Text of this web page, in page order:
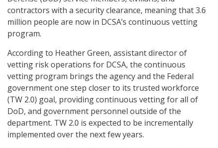
contractors with a security clearance, meaning that 3.6
million people are now in DCSA’s continuous vetting
program.
According to Heather Green, assistant director of
vetting risk operations for DCSA, the continuous
vetting program brings the agency and the Federal
government one step closer to its trusted workforce
(TW 2.0) goal, providing continuous vetting for all of
DoD, and government personnel outside of the
department. TW 2.0 is expected to be incrementally
implemented over the next few years.